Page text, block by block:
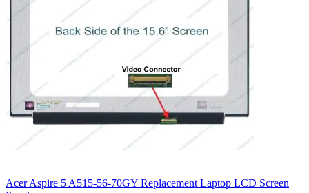
Acer Aspire 5 A515-56-70GY Replacement Laptop LCD Screen